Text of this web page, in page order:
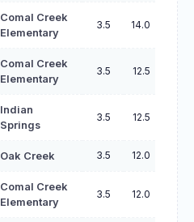
Comal Creek
Elementary
3.5 14.0
Comal Creek
Elementary
3.5 12.5
Indian
Springs
3.5 12.5
Oak Creek 3.5 12.0
Comal Creek
Elementary
3.5 12.0